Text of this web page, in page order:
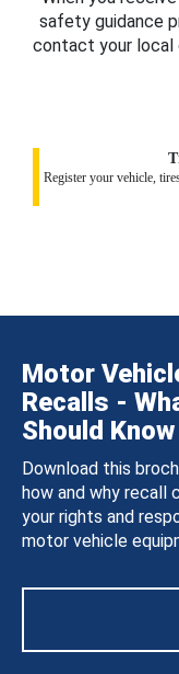
safety guidance
contact your local
Register your vehicle,
Motor
Recalls -
Should Know
Download this
how and why recall
your rights and
motor vehicle